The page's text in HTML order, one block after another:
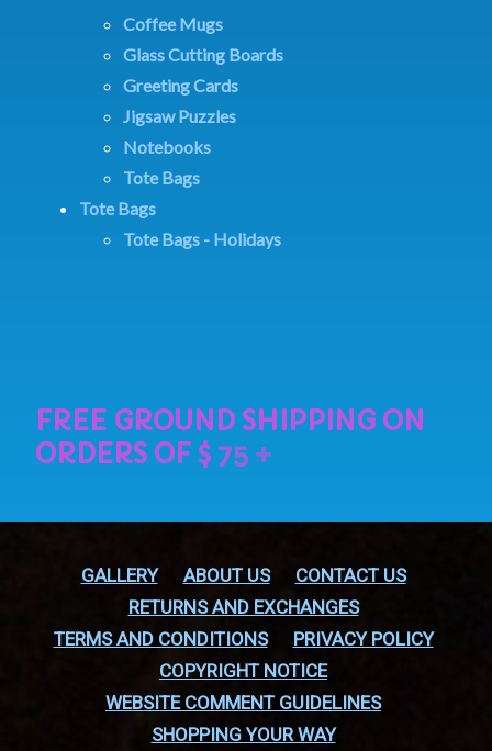
Coffee Mugs
Glass Cutting Boards
Greeting Cards
Jigsaw Puzzles
Notebooks
Tote Bags
Tote Bags
Tote Bags - Holidays
GALLERY ABOUT US
CONTACT US
RETURNS AND EXCHANGES
TERMS AND CONDITIONS
PRIVACY POLICY
COPYRIGHT NOTICE
WEBSITE COMMENT GUIDELINES
SHOPPING YOUR WAY